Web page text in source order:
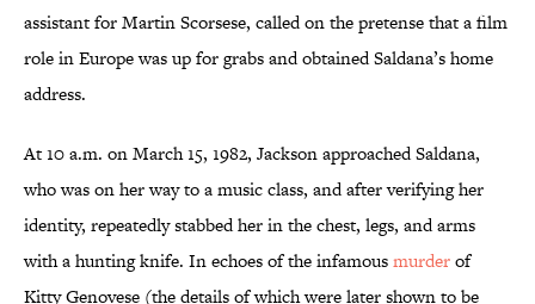
assistant for Martin Scorsese, called on the pretense that a film
role in Europe was up for grabs and obtained Saldana’s home
address.
At 10 a.m. on March 15, 1982, Jackson approached Saldana,
who was on her way to a music class, and after verifying her
identity, repeatedly stabbed her in the chest, legs, and arms
with a hunting knife. In echoes of the infamousmurderof
Kitty Genovese (the details of which were later shown to be